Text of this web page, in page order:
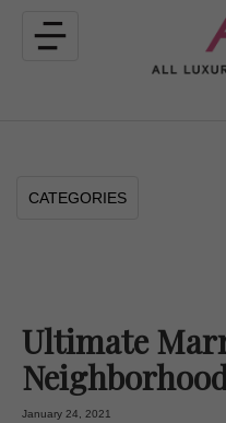
Toggle
navigation
CATEGORIES
Ultimate
January 24, 2021